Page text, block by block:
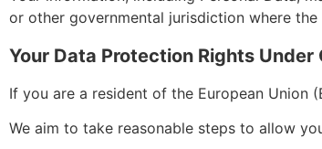
or other governmental jurisdiction where
Your Data Protection Rights Under
If you are a resident of the European Union
We aim to take reasonable steps to allow